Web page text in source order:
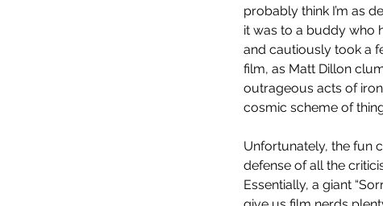
probably think I’m as
it was to a buddy who
and cautiously took a
film, as Matt Dillon
outrageous acts of
cosmic scheme of
Unfortunately, the fun
defense of all the
Essentially, a giant